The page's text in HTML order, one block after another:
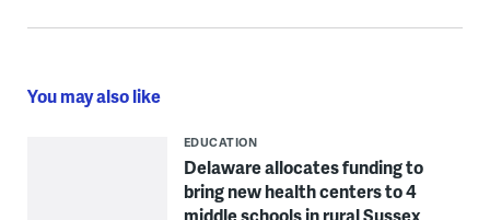
You may also like
EDUCATION
Delaware allocates funding to
bring new health centers to 4